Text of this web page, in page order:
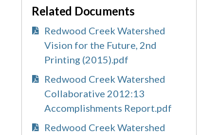
Related Documents
Redwood Creek Watershed
Vision for the Future, 2nd
Printing (2015).pdf
Redwood Creek Watershed
Collaborative 2012:13
Accomplishments Report.pdf
Redwood Creek Watershed